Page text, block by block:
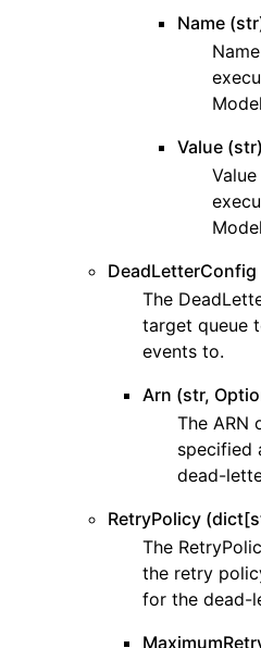
Name
Value
The
target queue
events to.
Arn (str,
The ARN
specified
dead-
RetryPolicy
The
the retry
for the dead-